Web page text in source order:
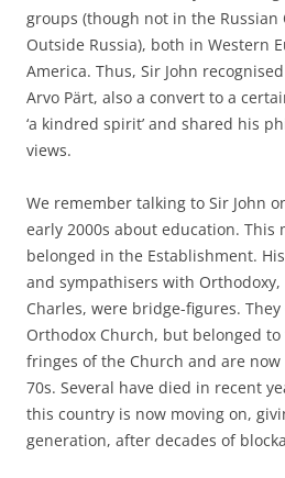
groups (though not in the Russian
Outside Russia), both in Western
America. Thus, Sir John
Arvo Pärt, also a convert to a
‘a kindred spirit’ and shared his
views.
We remember talking to Sir John
early 2000s about education. This
belonged in the Establishment.
and sympathisers with
Charles, were bridge-figures.
Orthodox Church, but belonged
fringes of the Church and are
70s. Several have died in recent
this country is now moving on,
generation, after decades of